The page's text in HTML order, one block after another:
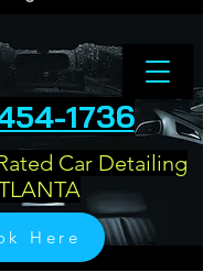
Car Detailing
Here
1736